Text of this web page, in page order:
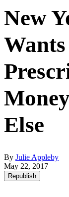
New
Else
By Julie Appleby
May 22, 2017
Republish